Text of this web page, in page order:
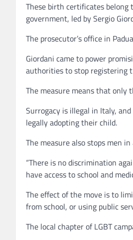
These birth certificates
government, led by Sergio
The prosecutor’s office in
Giordani came to power
authorities to stop registering
The measure means that only
Surrogacy is illegal in Italy,
legally adopting their child.
The measure also stops men
“There is no discrimination
have access to school and
The effect of the move is to
from school, or using public
The local chapter of LGBT